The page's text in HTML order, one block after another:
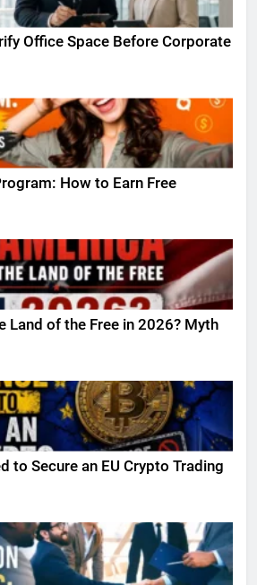
Office Space Before Corporate
How to Earn Free
Land of the Free in 2026? Myth
to Secure an EU Crypto Trading